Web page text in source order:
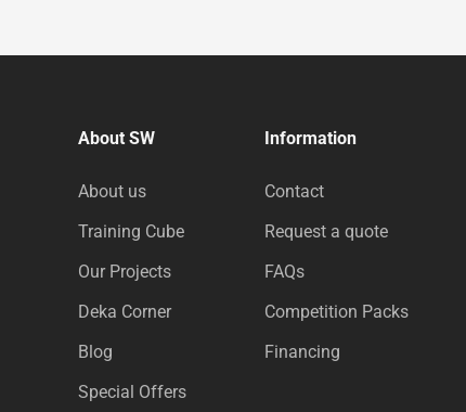
About SW
About us
Training Cube
Our Projects
Deka Corner
Blog
Special Offers
Information
Contact
Request a quote
FAQs
Competition Packs
Financing